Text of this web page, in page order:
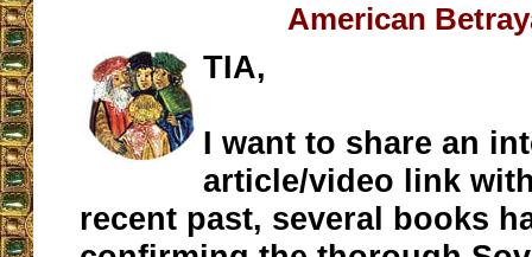
American
TIA,
I want to share an
article/video link
recent past, several books